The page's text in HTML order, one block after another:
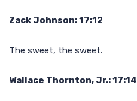
Zack Johnson: 17:12
The sweet, the sweet.
Wallace Thornton, Jr.: 17:14